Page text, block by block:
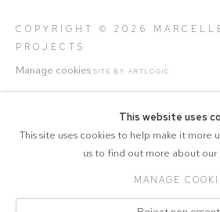
COPYRIGHT © 2026
PROJECTS
Manage cookies SITE BY ARTLOGIC
This website uses
This site uses cookies to help make it more
us to find out more about our
MANAGE